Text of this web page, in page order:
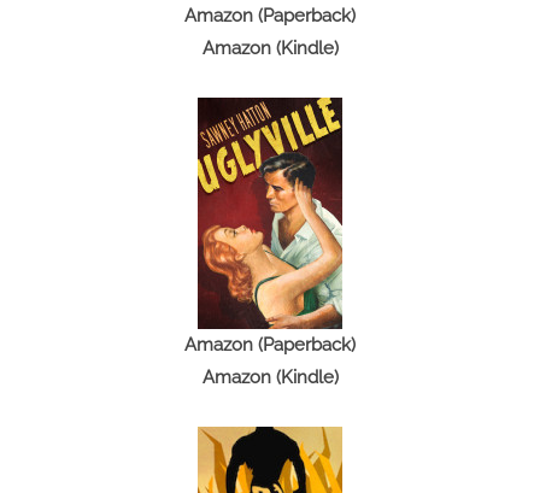
Amazon (Paperback)
Amazon (Kindle)
Amazon (Paperback)
Amazon (Kindle)